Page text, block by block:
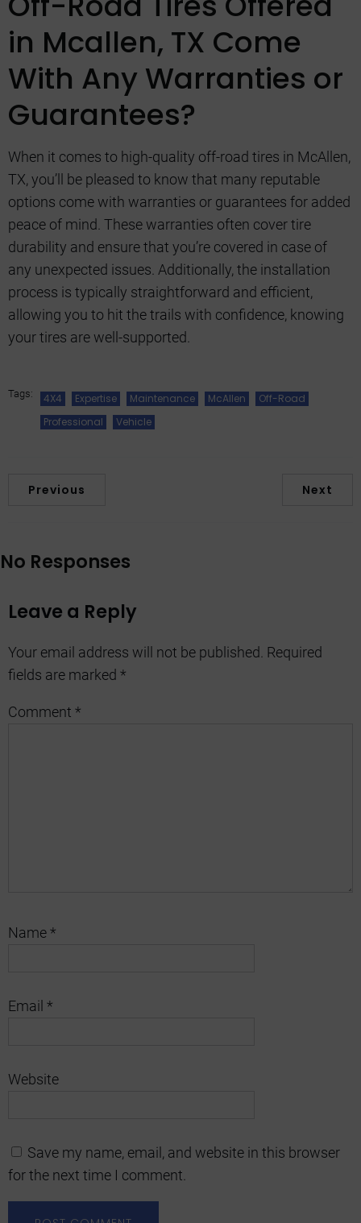
in Mcallen, TX Come
With Any Warranties or
Guarantees?
When it comes to high-quality off-road tires in McAllen,
TX, you’ll be pleased to know that many reputable
options come with warranties or guarantees for added
peace of mind. These warranties often cover tire
durability and ensure that you’re covered in case of
any unexpected issues. Additionally, the installation
process is typically straightforward and efficient,
allowing you to hit the trails with confidence, knowing
your tires are well-supported.
Tags: 4X4 Expertise Maintenance McAllen
Off-Road
Professional
Vehicle
Previous Next
No Responses
Leave a Reply
Your email address will not be published. Required
fields are marked *
Comment *
Name*
Email *
Website
Save my name, email, and website in this browser
for the next time I comment.